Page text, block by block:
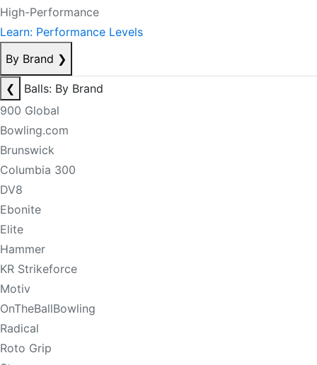
High-Performance
Learn: Performance Levels
By Brand ❯
❮
Balls: By Brand
900 Global
Bowling.com
Brunswick
Columbia 300
DV8
Ebonite
Elite
Hammer
KR Strikeforce
Motiv
OnTheBallBowling
Radical
Roto Grip